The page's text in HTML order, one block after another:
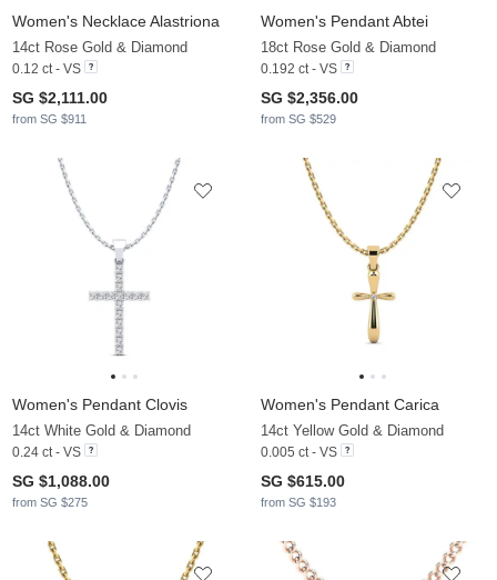
Women's Necklace Alastriona
14ct Rose Gold & Diamond
0.12 ct - VS
SG $2,111.00
from SG $911
Women's Pendant Abtei
18ct Rose Gold & Diamond
0.192 ct - VS
SG $2,356.00
from SG $529
Women's Pendant Clovis
14ct White Gold & Diamond
0.24 ct - VS
SG $1,088.00
from SG $275
Women's Pendant Carica
14ct Yellow Gold & Diamond
0.005 ct - VS
SG $615.00
from SG $193